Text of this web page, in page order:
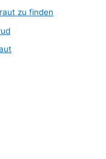
zu finden